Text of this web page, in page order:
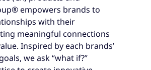
empowers brands to
with their
meaningful connections
Inspired by each brands’
we ask “what if?”